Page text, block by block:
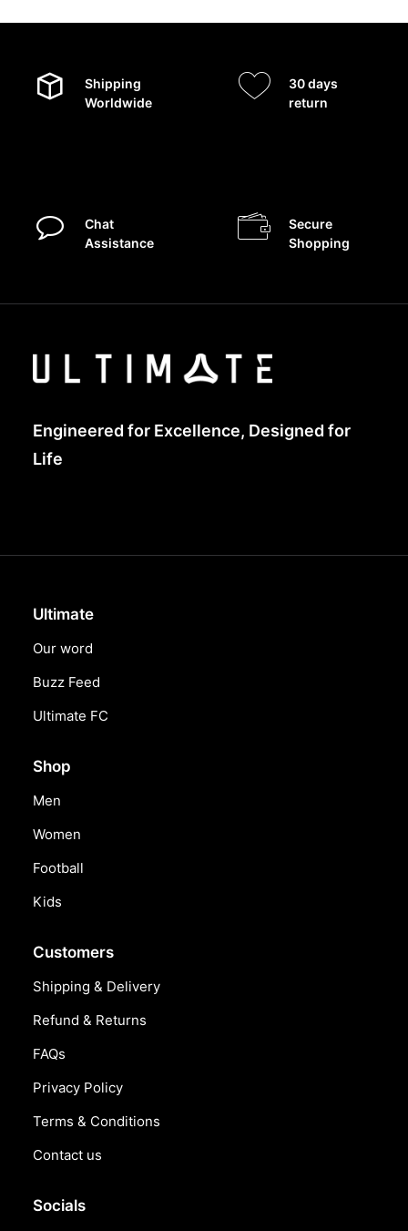
Shipping
Worldwide
30 days
return
Chat
Assistance
Secure
Shopping
Engineered for Excellence, Designed for
Life
Ultimate
Our word
Buzz Feed
Ultimate FC
Shop
Men
Women
Football
Kids
Customers
Shipping & Delivery
Refund & Returns
FAQs
Privacy Policy
Terms & Conditions
Contact us
Socials